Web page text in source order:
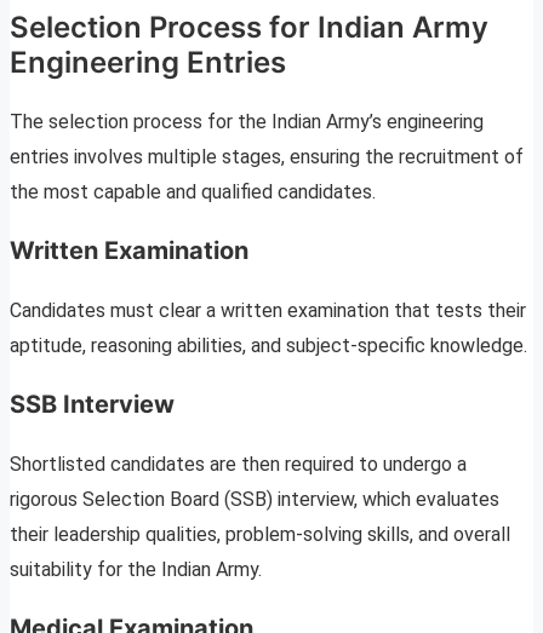
Selection Process for Indian Army
Engineering Entries
The selection process for the Indian Army’s engineering
entries involves multiple stages, ensuring the recruitment of
the most capable and qualified candidates.
Written Examination
Candidates must clear a written examination that tests their
aptitude, reasoning abilities, and subject-specific knowledge.
SSB Interview
Shortlisted candidates are then required to undergo a
rigorous Selection Board (SSB) interview, which evaluates
their leadership qualities, problem-solving skills, and overall
suitability for the Indian Army.